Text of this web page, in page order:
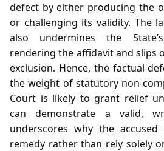
defect by either producing the
or challenging its validity. The
also undermines the
rendering the affidavit and slips
exclusion. Hence, the factual
the weight of statutory
Court is likely to grant relief
can demonstrate a valid,
underscores why the
remedy rather than rely solely